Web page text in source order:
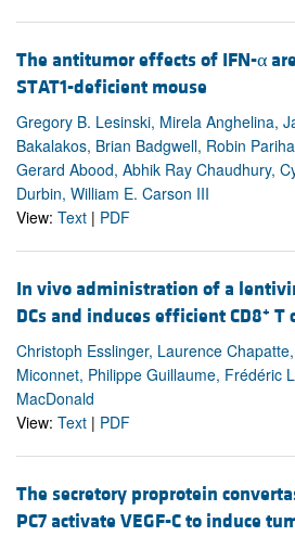
The antitumor effects of IFN-α
STAT1-deficient mouse
Gregory B. Lesinski, Mirela Anghelina,
Bakalakos, Brian Badgwell, Robin
Gerard Abood, Abhik Ray Chaudhury,
Durbin, William E. Carson III
View: Text | PDF
In vivo administration of a
DCs and induces efficient CD8+ T
Christoph Esslinger, Laurence
Miconnet, Philippe Guillaume, Frédéric
MacDonald
View: Text | PDF
The secretory proprotein
PC7 activate VEGF-C to induce